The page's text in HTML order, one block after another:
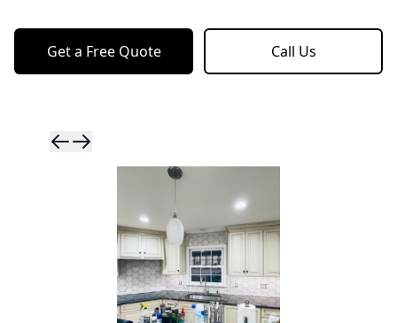
Get a Free Quote Call Us
Skip to
Skip to